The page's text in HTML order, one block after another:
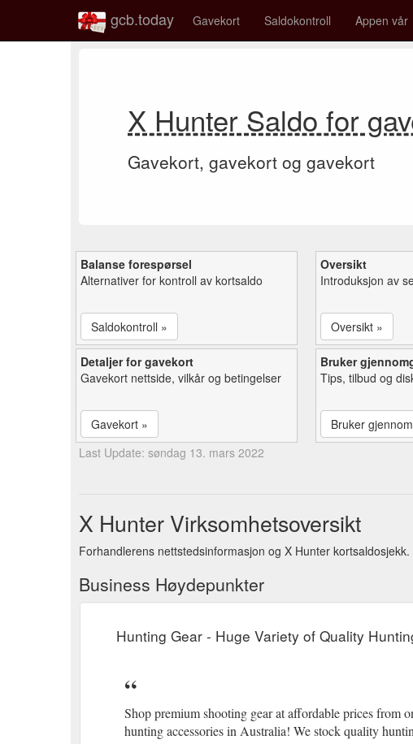
gcb.today Gavekort Saldokontroll Appen vår
X Hunter Saldo for
Gavekort, gavekort og gavekort
Balanse forespørsel
Alternativer for kontroll av kortsaldo
Saldokontroll »
Oversikt
Introduksjon av
Oversikt »
Detaljer for gavekort
Gavekort nettside, vilkår og betingelser
Gavekort »
Bruker
Tips, tilbud og
Bruker
Last Update: søndag 13. mars 2022
X Hunter Virksomhetsoversikt
Forhandlerens nettstedsinformasjon og X Hunter kortsaldosjekk.
Business Høydepunkter
Hunting Gear - Huge Variety of Quality
Shop premium shooting gear at affordable prices from
hunting accessories in Australia! We stock quality